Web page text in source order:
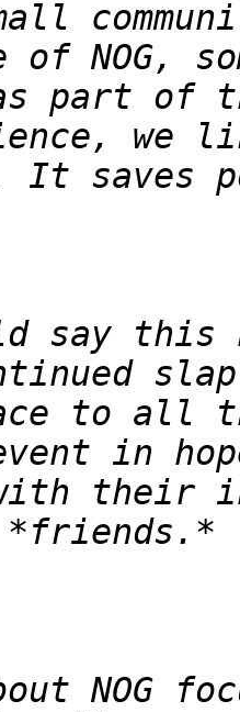
of NOG,
we
say this
to all
their
NOG